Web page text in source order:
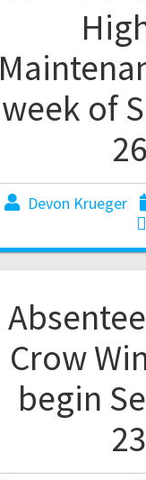
week of
Devon Krueger
Crow
begin